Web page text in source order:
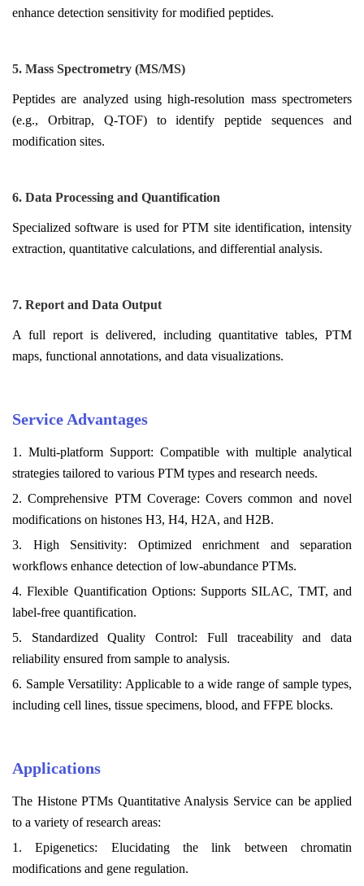
enhance detection sensitivity for modified peptides.
5. Mass Spectrometry (MS/MS)
Peptides are analyzed using high-resolution mass spectrometers
(e.g., Orbitrap, Q-TOF) to identify peptide sequences and
modification sites.
6. Data Processing and Quantification
Specialized software is used for PTM site identification, intensity
extraction, quantitative calculations, and differential analysis.
7. Report and Data Output
A full report is delivered, including quantitative tables, PTM
maps, functional annotations, and data visualizations.
Service Advantages
1. Multi-platform Support: Compatible with multiple analytical
strategies tailored to various PTM types and research needs.
2. Comprehensive PTM Coverage: Covers common and novel
modifications on histones H3, H4, H2A, and H2B.
3. High Sensitivity: Optimized enrichment and separation
workflows enhance detection of low-abundance PTMs.
4. Flexible Quantification Options: Supports SILAC, TMT, and
label-free quantification.
5. Standardized Quality Control: Full traceability and data
reliability ensured from sample to analysis.
6. Sample Versatility: Applicable to a wide range of sample types,
including cell lines, tissue specimens, blood, and FFPE blocks.
Applications
The Histone PTMs Quantitative Analysis Service can be applied
to a variety of research areas:
1. Epigenetics: Elucidating the link between chromatin
modifications and gene regulation.